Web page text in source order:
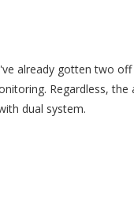
already gotten two
Regardless, the
dual system.